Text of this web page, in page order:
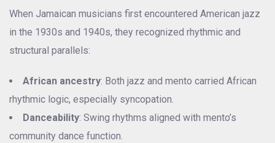
When Jamaican musicians first encountered American jazz
in the 1930s and 1940s, they recognized rhythmic and
structural parallels:
African ancestry: Both jazz and mento carried African
rhythmic logic, especially syncopation.
Danceability: Swing rhythms aligned with mento’s
community dance function.